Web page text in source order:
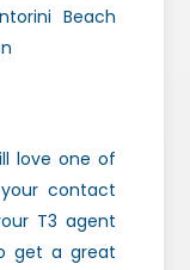
Beach
love one of
contact
T3 agent
get a great